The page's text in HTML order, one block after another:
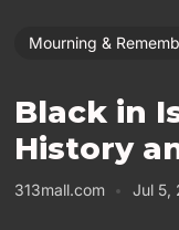
Mourning &
Black in
History
313mall.com Jul 5,